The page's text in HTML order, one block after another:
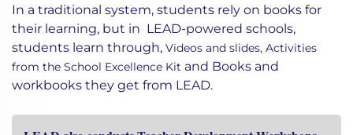
In a traditional system, students rely on books for
their learning, but in LEAD-powered schools,
students learn through,
Videos and slides,
Activities
from the School Excellence Kit and
workbooks they get from LEAD.